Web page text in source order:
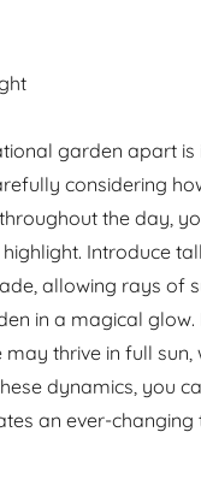
garden apart is
considering
the day,
Introduce
allowing rays of
in a magical
thrive in full sun,
dynamics, you
an ever-